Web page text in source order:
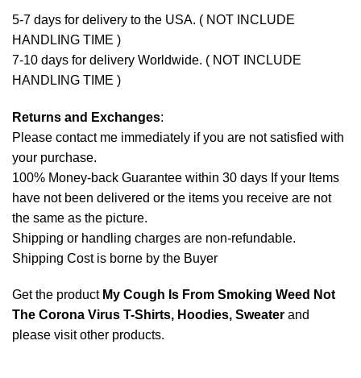
5-7 days for delivery to the USA. ( NOT INCLUDE
HANDLING TIME )
7-10 days for delivery Worldwide. ( NOT INCLUDE
HANDLING TIME )
Returns and Exchanges:
Please contact me immediately if you are not satisfied with
your purchase.
100% Money-back Guarantee within 30 days If your Items
have not been delivered or the items you receive are not
the same as the picture.
Shipping or handling charges are non-refundable.
Shipping Cost is borne by the Buyer
Get the product My Cough Is From Smoking Weed Not
The Corona Virus T-Shirts, Hoodies, Sweater and
please visit other products.